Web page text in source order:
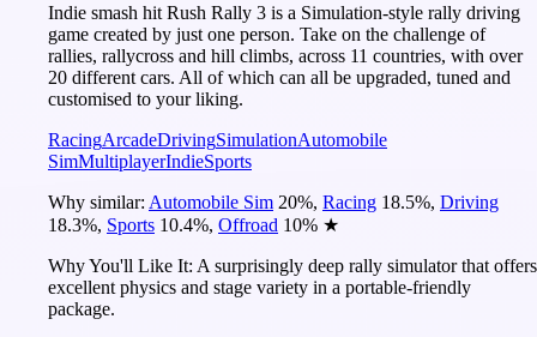
Indie smash hit Rush Rally 3 is a Simulation-style rally driving
game created by just one person. Take on the challenge of
rallies, rallycross and hill climbs, across 11 countries, with over
20 different cars. All of which can all be upgraded, tuned and
customised to your liking.
RacingArcadeDrivingSimulationAutomobile
SimMultiplayerIndieSports
Why similar: Automobile Sim 20%, Racing 18.5%, Driving
18.3%, Sports 10.4%, Offroad 10% ★
Why You'll Like It: A surprisingly deep rally simulator that offers
excellent physics and stage variety in a portable-friendly
package.